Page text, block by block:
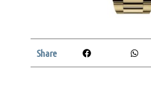
Share